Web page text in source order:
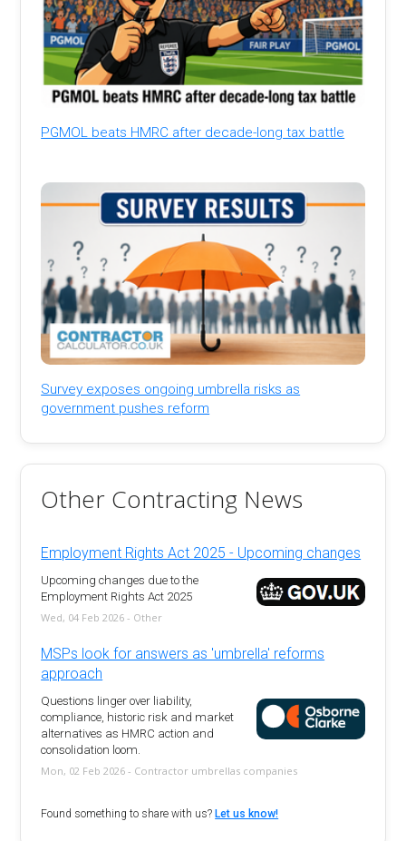
PGMOL beats HMRC after decade-long tax battle
Survey exposes ongoing umbrella risks as
government pushes reform
Other Contracting News
Employment Rights Act 2025 - Upcoming changes
Upcoming changes due to the
Employment Rights Act 2025
Wed, 04 Feb 2026 - Other
MSPs look for answers as 'umbrella' reforms
approach
Questions linger over liability,
compliance, historic risk and market
alternatives as HMRC action and
consolidation loom.
Mon, 02 Feb 2026 - Contractor umbrellas companies
Found something to share with us?Let us know!